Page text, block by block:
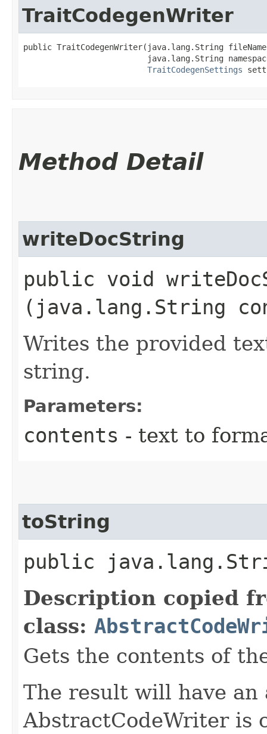
TraitCodegenWriter
public TraitCodegenWriter​(java.lang.String
java.lang.String
TraitCodegenSettings
Method Detail
writeDocString
public void
(java.lang.String
Writes the provided
string.
Parameters:
contents - text to
toString
public
Description copied
class:
Gets the contents of
The result will have
AbstractCodeWriter is